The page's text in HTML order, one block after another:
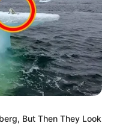
But Then They Look